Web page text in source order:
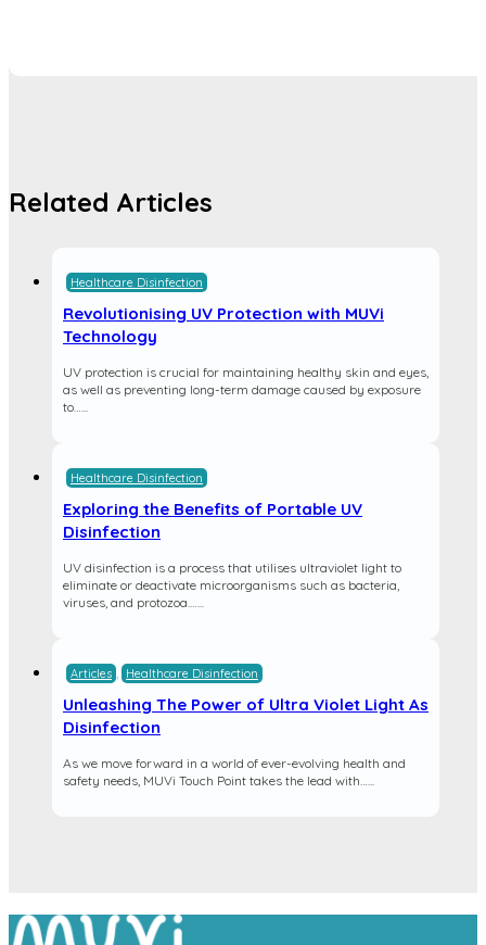
Related Articles
Healthcare Disinfection
Revolutionising UV Protection with MUVi
Technology
UV protection is crucial for maintaining healthy skin and eyes,
as well as preventing long-term damage caused by exposure
to…...
Healthcare Disinfection
Exploring the Benefits of Portable UV
Disinfection
UV disinfection is a process that utilises ultraviolet light to
eliminate or deactivate microorganisms such as bacteria,
viruses, and protozoa.…...
Articles , Healthcare Disinfection
Unleashing The Power of Ultra Violet Light As
Disinfection
As we move forward in a world of ever-evolving health and
safety needs, MUVi Touch Point takes the lead with…...